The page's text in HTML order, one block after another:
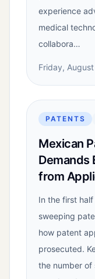
experience
medical
collabora…
Friday,
PATENTS
Mexican
Demands
from
In the first
sweeping
how patent
prosecuted.
the number of